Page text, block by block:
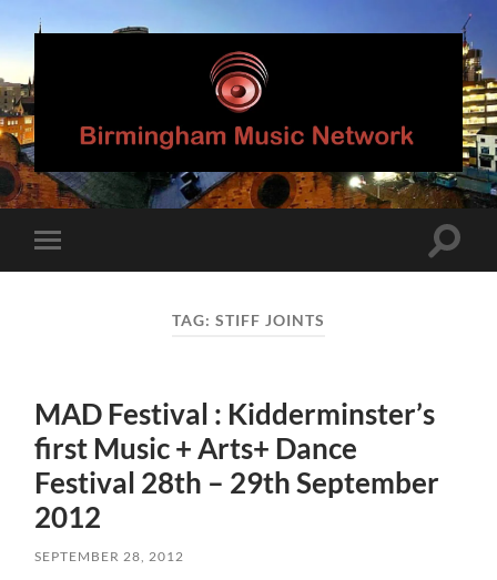
Birmingham
Music
Network
mobile
Toggle
TAG: STIFF JOINTS
MAD Festival : Kidderminster’s
first Music + Arts+ Dance
Festival 28th – 29th September
2012
SEPTEMBER 28, 2012